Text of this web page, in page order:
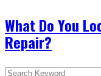
What Do You
Repair?